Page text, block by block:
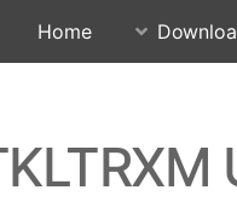
Home